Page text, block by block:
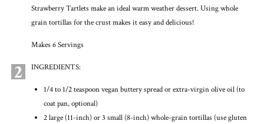
Strawberry Tartlets make an ideal warm weather dessert. Using whole
grain tortillas for the crust makes it easy and delicious!
Makes 6 Servings
2 INGREDIENTS:
1/4 to 1/2 teaspoon vegan buttery spread or extra-virgin olive oil (to
coat pan, optional)
2 large (11-inch) or 3 small (8-inch) whole-grain tortillas (use gluten